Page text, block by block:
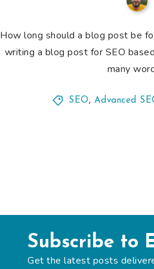
How long should a blog post be
writing a blog post for SEO
many
SEO, Advanced
Subscribe to
Get the latest posts